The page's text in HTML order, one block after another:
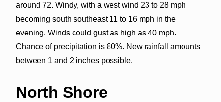
around 72. Windy, with a west wind 23 to 28 mph
becoming south southeast 11 to 16 mph in the
evening. Winds could gust as high as 40 mph.
Chance of precipitation is 80%. New rainfall amounts
between 1 and 2 inches possible.
North Shore